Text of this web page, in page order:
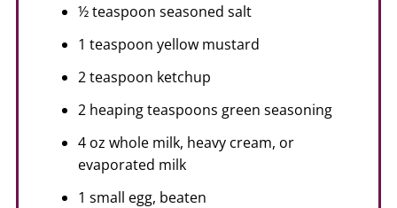
½ teaspoon seasoned salt
1 teaspoon yellow mustard
2 teaspoon ketchup
2 heaping teaspoons green seasoning
4 oz whole milk, heavy cream, or
evaporated milk
1 small egg, beaten